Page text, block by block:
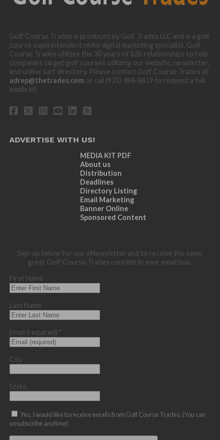
Golf Course Trades is produced by Golf Trades LLC and is a golf
course superintendent niche digital marketing specialist. Golf
Course Trades utilizes the 30 years of b2b relationships to help
companies target golf courses utilizing our website, newsletter,
and online turf directory. Please contact Golf Course Trades at
adrep@thetrades.com or call (931) 484-8819 to request a full
media kit.
ADVERTISE WITH US!
MEDIA KIT PDF
About us
Distribution
Deadlines
Directory Listing
Email Marketing
Banner Online
Sponsored Content
Sign up below for our eNewsletter and to receive the same
great Golf Course Trades content in your email box.
First Name
Last Name
Email (required) *
City
State
Yes, I would like to receive emails from Golf Course Trades. (You can
unsubscribe anytime)